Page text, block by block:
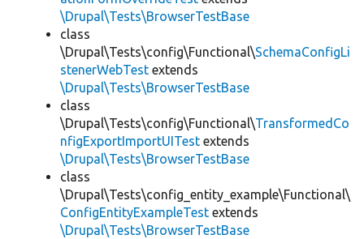
\Drupal\Tests\BrowserTestBase
class
\Drupal\Tests\config\Functional\SchemaConfigLi
stenerWebTest extends
\Drupal\Tests\BrowserTestBase
class
\Drupal\Tests\config\Functional\TransformedCo
nfigExportImportUITest extends
\Drupal\Tests\BrowserTestBase
class
\Drupal\Tests\config_entity_example\Functional\
ConfigEntityExampleTest extends
\Drupal\Tests\BrowserTestBase